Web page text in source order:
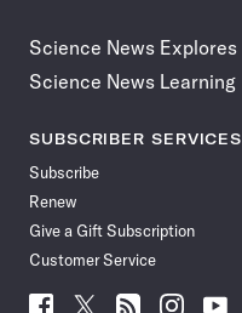
Science News Explores
Science News Learning
SUBSCRIBER SERVICES
Subscribe
Renew
Give a Gift Subscription
Customer Service
Follow
Follow Follow Follow Follow